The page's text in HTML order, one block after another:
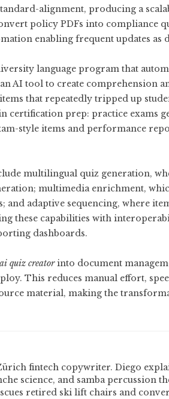
alignment, producing a
policy PDFs into compliance
enabling frequent updates as
language program that
AI tool to create comprehension
that repeatedly tripped up
certification prep: practice exams
style items and performance
multilingual quiz generation,
multimedia enrichment,
and adaptive sequencing, where
these capabilities with
dashboards.
ai quiz creatorinto document
This reduces manual effort,
material, making the
fintech copywriter. Diego
science, and samba percussion
retired ski lift chairs and